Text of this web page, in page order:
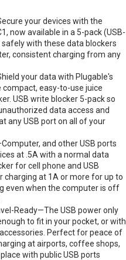
your devices with the
now available in a 5-pack (USB-
safely with these data blockers
consistent charging from any
your data with Plugable's
compact, easy-to-use juice
USB write blocker 5-pack so
data access and
any USB port on all of your
and other USB ports
at .5A with a normal data
for cell phone and USB
charging at 1A or more for up to
even when the computer is off
Ready—The USB power only
to fit in your pocket, or with
Perfect for peace of
at airports, coffee shops,
with public USB ports